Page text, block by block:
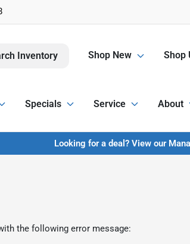
Inventory Shop New Shop
Specials Service About
Looking for a deal? View our
the following error message: